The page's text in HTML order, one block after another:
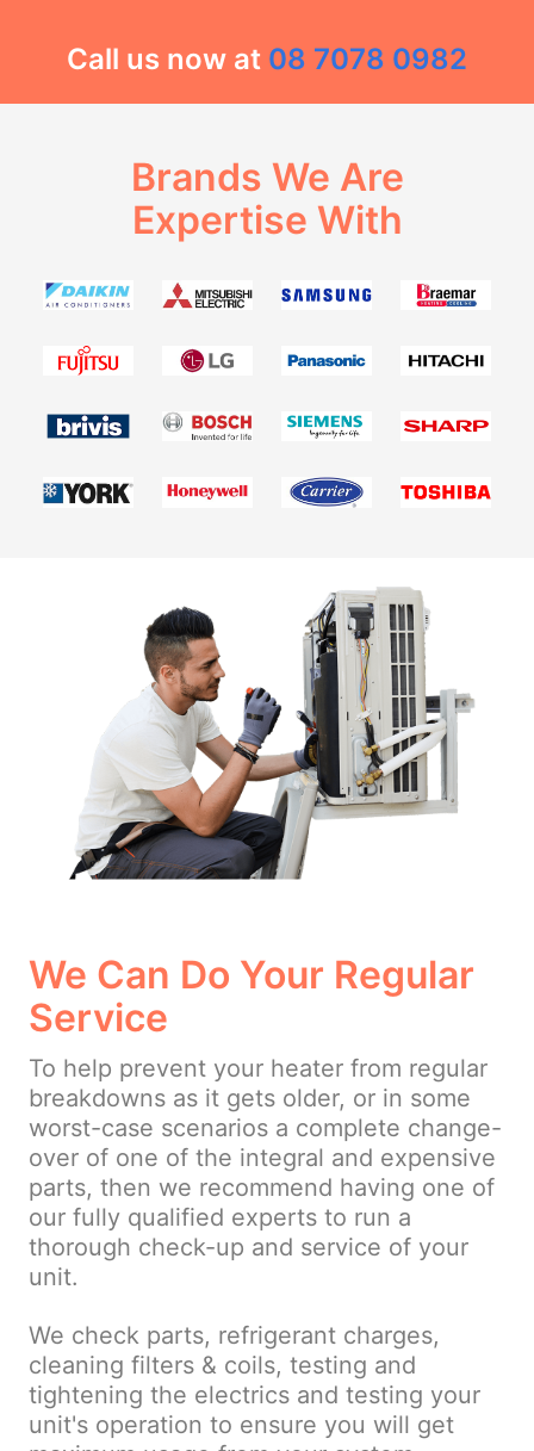
Call us now at 08 7078 0982
Brands We Are
Expertise With
We Can Do Your Regular
Service
To help prevent your heater from regular
breakdowns as it gets older, or in some
worst-case scenarios a complete change-
over of one of the integral and expensive
parts, then we recommend having one of
our fully qualified experts to run a
thorough check-up and service of your
unit.
We check parts, refrigerant charges,
cleaning filters & coils, testing and
tightening the electrics and testing your
unit's operation to ensure you will get